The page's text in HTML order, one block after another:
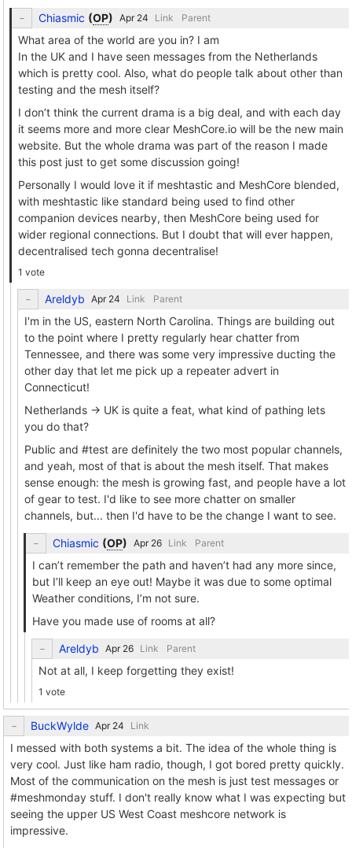
Chiasmic (OP) Link Parent
What area of the world are you in? I am
In the UK and I have seen messages from the Netherlands
which is pretty cool. Also, what do people talk about other than
testing and the mesh itself?
I don’t think the current drama is a big deal, and with each day
it seems more and more clear MeshCore.io will be the new main
website. But the whole drama was part of the reason I made
this post just to get some discussion going!
Personally I would love it if meshtastic and MeshCore blended,
with meshtastic like standard being used to find other
companion devices nearby, then MeshCore being used for
wider regional connections. But I doubt that will ever happen,
decentralised tech gonna decentralise!
1 vote
Areldyb Link Parent
I'm in the US, eastern North Carolina. Things are building out
to the point where I pretty regularly hear chatter from
Tennessee, and there was some very impressive ducting the
other day that let me pick up a repeater advert in
Connecticut!
Netherlands -> UK is quite a feat, what kind of pathing lets
you do that?
Public and #test are definitely the two most popular channels,
and yeah, most of that is about the mesh itself. That makes
sense enough: the mesh is growing fast, and people have a lot
of gear to test. I'd like to see more chatter on smaller
channels, but... then I'd have to be the change I want to see.
Chiasmic (OP) Link Parent
I can’t remember the path and haven’t had any more since,
but I’ll keep an eye out! Maybe it was due to some optimal
Weather conditions, I’m not sure.
Have you made use of rooms at all?
Areldyb Link Parent
Not at all, I keep forgetting they exist!
1 vote
BuckWylde Link
I messed with both systems a bit. The idea of the whole thing is
very cool. Just like ham radio, though, I got bored pretty quickly.
Most of the communication on the mesh is just test messages or
#meshmonday stuff. I don't really know what I was expecting but
seeing the upper US West Coast meshcore network is
impressive.